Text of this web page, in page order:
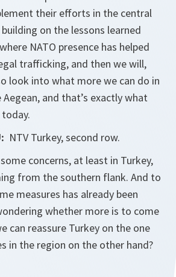
their efforts in the central
on the lessons learned
NATO presence has helped
trafficking, and then we will,
look into what more we can do in
and that’s exactly what
NTV Turkey, second row.
concerns, at least in Turkey,
from the southern flank. And to
measures has already been
whether more is to come
can reassure Turkey on the one
in the region on the other hand?